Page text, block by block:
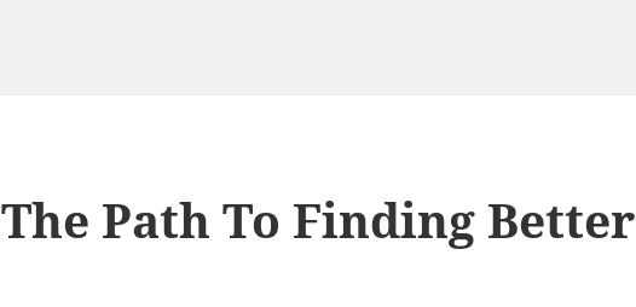
The Path To Finding Better